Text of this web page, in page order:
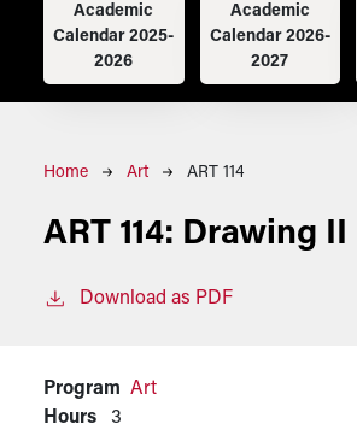
Academic
Calendar 2025-
2026
Academic
Calendar 2026-
2027
Breadcrumb
Home Art ART 114
ART 114: Drawing II
Download as PDF
Program Art
Hours
3